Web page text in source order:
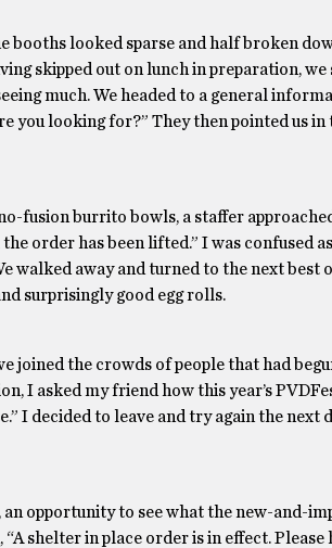
looked sparse and half broken
skipped out on lunch in preparation,
much. We headed to a general
you looking for?” They then pointed us
fusion burrito bowls, a staffer
order has been lifted.” I was confused
walked away and turned to the next best
surprisingly good egg rolls.
joined the crowds of people that had
I asked my friend how this year’s
I decided to leave and try again the next
opportunity to see what the new-and-
shelter in place order is in effect.